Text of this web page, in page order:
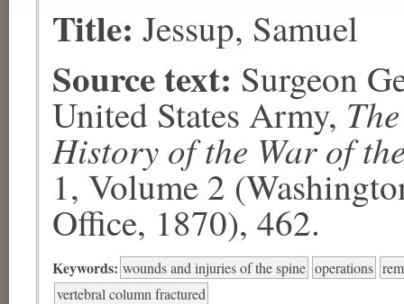
Title: Jessup, Samuel
Source text: Surgeon
United States Army,
History of the War of
1, Volume 2
Office, 1870), 462.
Keywords: wounds and injuries of the spine operations
vertebral column fractured